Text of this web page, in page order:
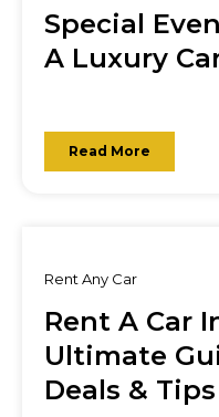
Special
A Luxury
Read More
Rent Any Car
Rent A Car
Ultimate
Deals &